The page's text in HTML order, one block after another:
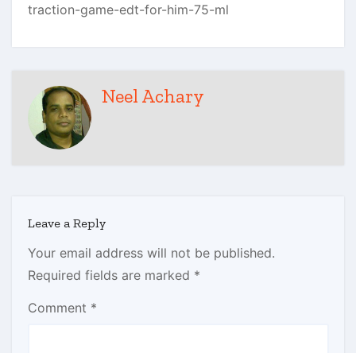
traction-game-edt-for-him-75-ml
Neel Achary
Leave a Reply
Your email address will not be published.
Required fields are marked *
Comment *